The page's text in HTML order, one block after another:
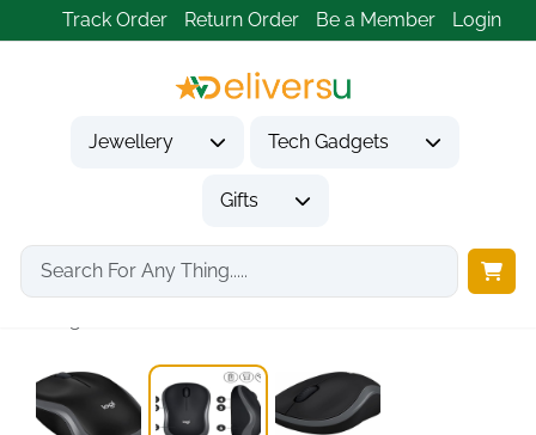
Track Order Return Order Be a Member Login
Jewellery Tech Gadgets
Gifts
Home Tech Gadgets
Computer Accessories